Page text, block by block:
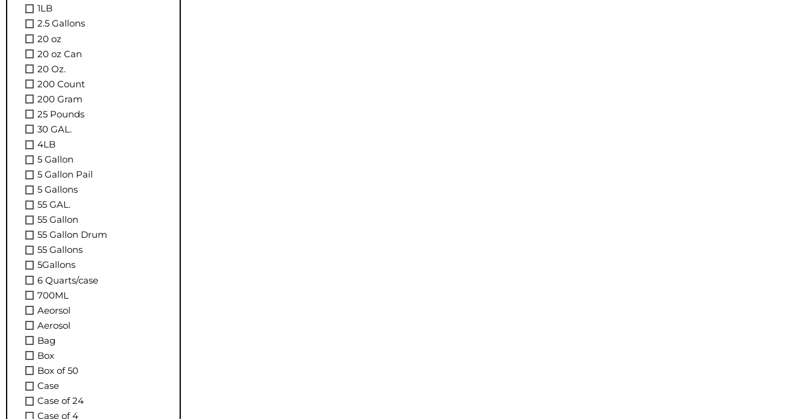
1LB
2.5 Gallons
20 oz
20 oz Can
20 Oz.
200 Count
200 Gram
25 Pounds
30 GAL.
4LB
5 Gallon
5 Gallon Pail
5 Gallons
55 GAL.
55 Gallon
55 Gallon Drum
55 Gallons
5Gallons
6 Quarts/case
700ML
Aeorsol
Aerosol
Bag
Box
Box of 50
Case
Case of 24
Case of 4